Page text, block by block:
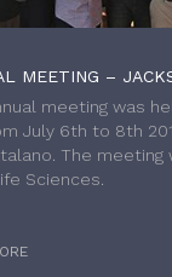
MEETING –
meeting was
July 6th to 8th
The meeting
Sciences.